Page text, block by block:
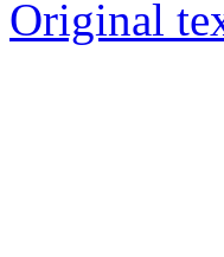
Original